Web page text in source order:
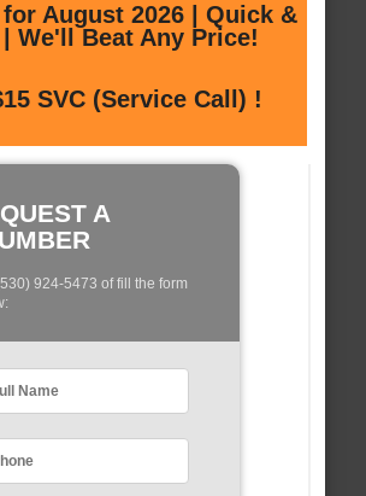
August 2026 | Quick &
We'll Beat Any Price!
SVC (Service Call) !
A
924-5473 of fill the form